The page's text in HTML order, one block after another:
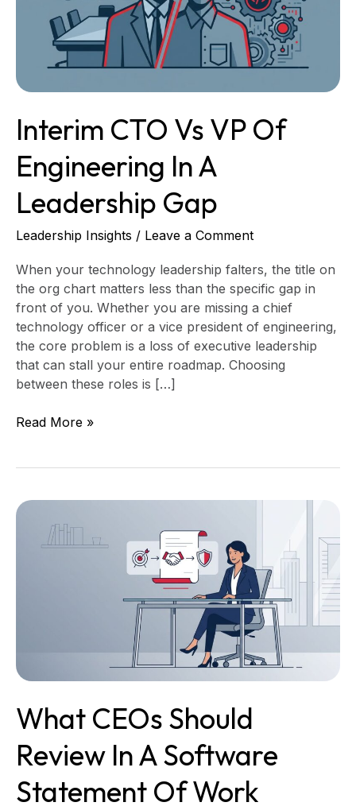
Interim CTO Vs VP Of
Engineering In A
Leadership Gap
Leadership Insights / Leave a Comment
When your technology leadership falters, the title on
the org chart matters less than the specific gap in
front of you. Whether you are missing a chief
technology officer or a vice president of engineering,
the core problem is a loss of executive leadership
that can stall your entire roadmap. Choosing
between these roles is […]
Engineering
Leadership
Gap
Read More »
What CEOs Should
Review In A Software
Statement Of Work
What
Should
Work